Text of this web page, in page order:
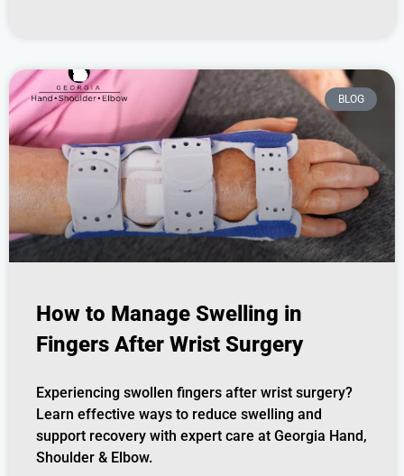
BLOG
How to Manage Swelling in
Fingers After Wrist Surgery
Experiencing swollen fingers after wrist surgery?
Learn effective ways to reduce swelling and
support recovery with expert care at Georgia Hand,
Shoulder & Elbow.